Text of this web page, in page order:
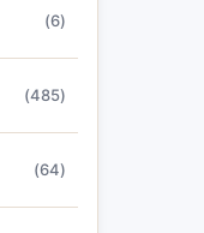
(6)
(485)
(64)